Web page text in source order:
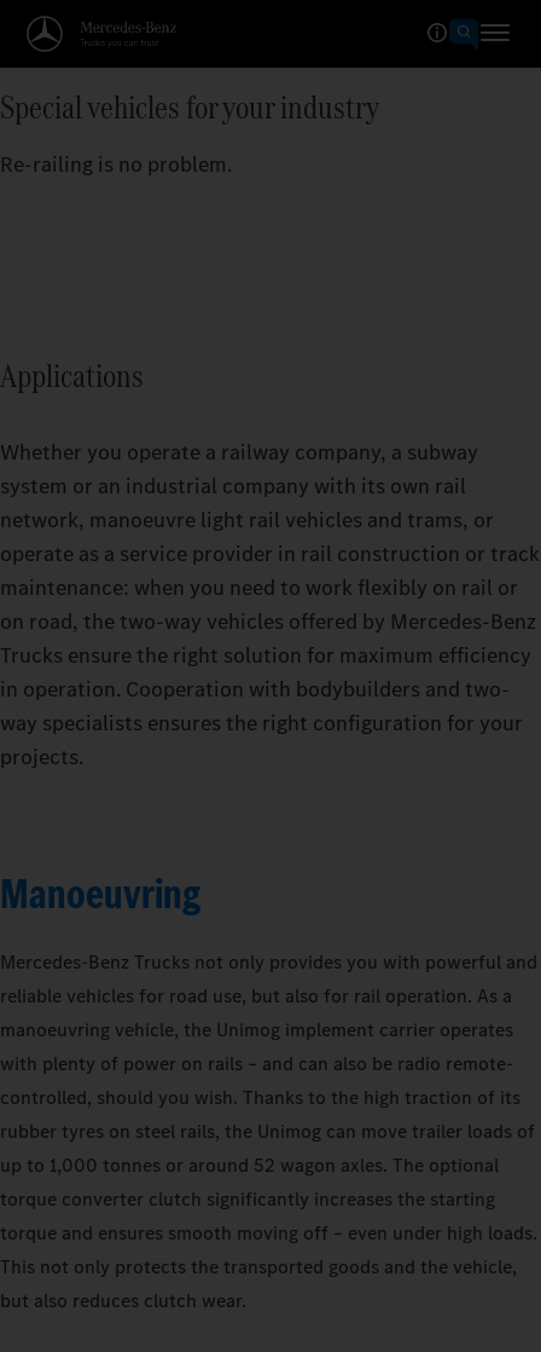
Special vehicles for your industry
Re-railing is no problem.
Applications
Whether you operate a railway company, a subway
system or an industrial company with its own rail
network, manoeuvre light rail vehicles and trams, or
operate as a service provider in rail construction or track
maintenance: when you need to work flexibly on rail or
on road, the two-way vehicles offered by Mercedes‑Benz
Trucks ensure the right solution for maximum efficiency
in operation. Cooperation with bodybuilders and two-
way specialists ensures the right configuration for your
projects.
Manoeuvring
Mercedes‑Benz Trucks not only provides you with powerful and
reliable vehicles for road use, but also for rail operation. As a
manoeuvring vehicle, the Unimog implement carrier operates
with plenty of power on rails – and can also be radio remote-
controlled, should you wish. Thanks to the high traction of its
rubber tyres on steel rails, the Unimog can move trailer loads of
up to 1,000 tonnes or around 52 wagon axles. The optional
torque converter clutch significantly increases the starting
torque and ensures smooth moving off – even under high loads.
This not only protects the transported goods and the vehicle,
but also reduces clutch wear.